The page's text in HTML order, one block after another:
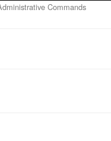
Commands